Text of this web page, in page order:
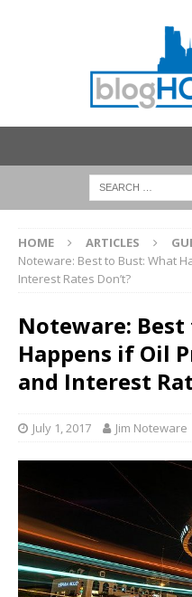
HOME ARTICLES
Noteware: Best to Bust: What
Interest Rates Don’t?
Noteware:
Happens if Oil
and Interest
July 1, 2017 Jim Noteware